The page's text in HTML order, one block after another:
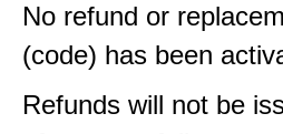
No refund or
(code) has been
Refunds will not be